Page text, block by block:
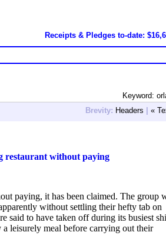
Receipts & Pledges to-date:
Keyword:
Brevity: Headers | «
restaurant without paying
paying, it has been claimed. The group
without settling their hefty tab on
said to have taken off during its busiest
leisurely meal before carrying out their